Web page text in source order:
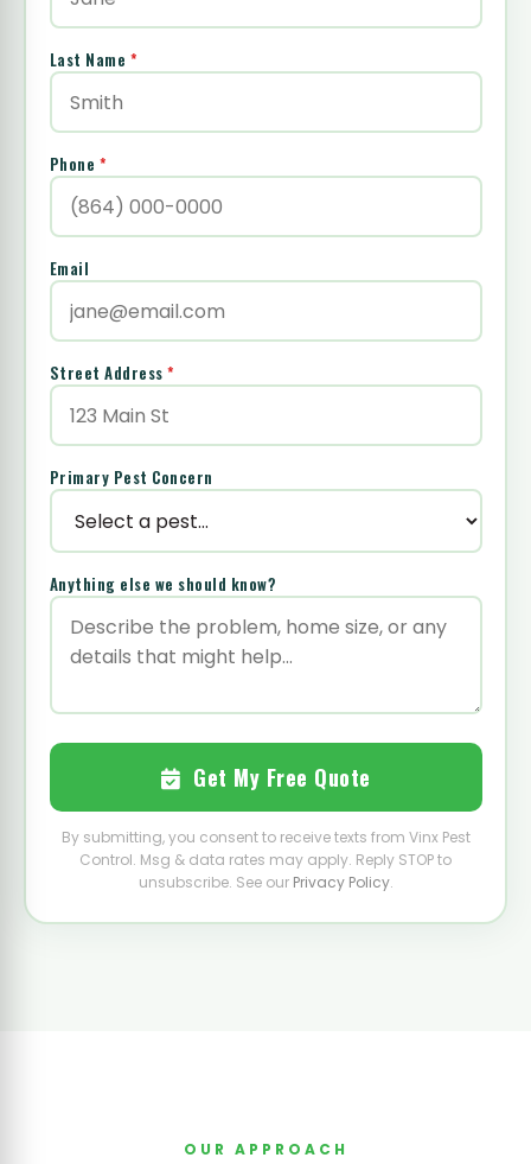
Last Name *
Phone *
Email
Street Address *
Primary Pest Concern
Anything else we should know?
Get My Free Quote
By submitting, you consent to receive texts from Vinx Pest
Control. Msg & data rates may apply. Reply STOP to
unsubscribe. See our Privacy Policy.
OUR APPROACH